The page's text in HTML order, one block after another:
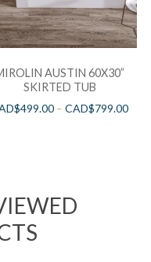
AUSTIN 60X30”
SKIRTED TUB
499.00 –CAD$799.00